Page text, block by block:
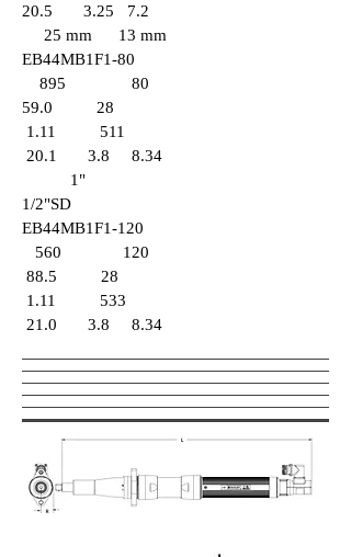
20.5 3.25 7.2
25 mm 13 mm
EB44MB1F1-80
895 80
59.0 28
1.11 511
20.1 3.8 8.34
1"
1/2"SD
EB44MB1F1-120
560 120
88.5 28
1.11
533
21.0 3.8 8.34